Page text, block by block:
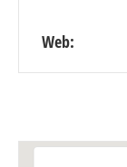
Web: